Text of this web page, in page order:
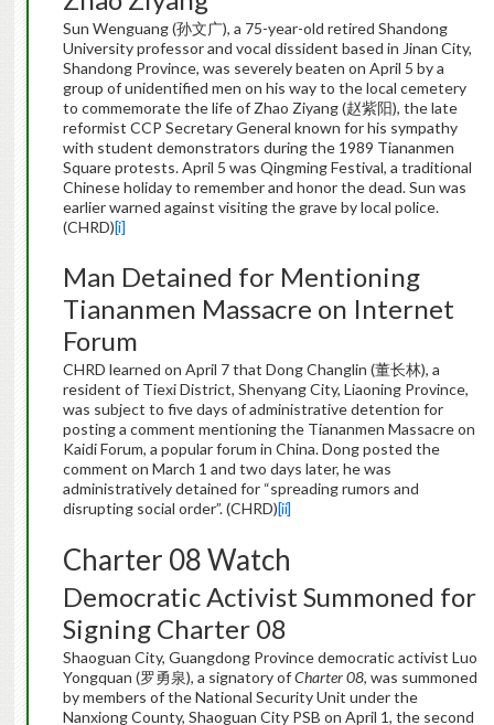
Sun Wenguang (孙文广), a 75-year-old retired Shandong
University professor and vocal dissident based in Jinan City,
Shandong Province, was severely beaten on April 5 by a
group of unidentified men on his way to the local cemetery
to commemorate the life of Zhao Ziyang (赵紫阳), the late
reformist CCP Secretary General known for his sympathy
with student demonstrators during the 1989 Tiananmen
Square protests. April 5 was Qingming Festival, a traditional
Chinese holiday to remember and honor the dead. Sun was
earlier warned against visiting the grave by local police.
(CHRD)[i]
Man Detained for Mentioning
Tiananmen Massacre on Internet
Forum
CHRD learned on April 7 that Dong Changlin (董长林), a
resident of Tiexi District, Shenyang City, Liaoning Province,
was subject to five days of administrative detention for
posting a comment mentioning the Tiananmen Massacre on
Kaidi Forum, a popular forum in China. Dong posted the
comment on March 1 and two days later, he was
administratively detained for “spreading rumors and
disrupting social order”. (CHRD)[ii]
Charter 08 Watch
Democratic Activist Summoned for
Signing Charter 08
Shaoguan City, Guangdong Province democratic activist Luo
Yongquan (罗勇泉), a signatory ofCharter 08, was summoned
by members of the National Security Unit under the
Nanxiong County, Shaoguan City PSB on April 1, the second